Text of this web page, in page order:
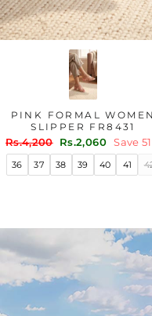
PINK FORMAL
SLIPPER FR8431
Regular
price
Rs.4,200
Sale
price
Rs.2,060 Save
36 37 38 39 40 41